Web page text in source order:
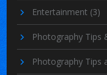
Entertainment (3)
Photography Tips
Photography Tips